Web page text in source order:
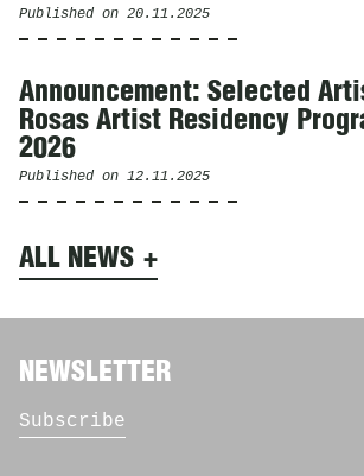
Published on 20.11.2025
Announcement: Selected
Rosas Artist Residency
2026
Published on 12.11.2025
ALL NEWS
NEWSLETTER
Subscribe